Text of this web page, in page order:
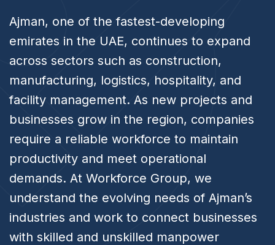
Ajman, one of the fastest-developing
emirates in the UAE, continues to expand
across sectors such as construction,
manufacturing, logistics, hospitality, and
facility management. As new projects and
businesses grow in the region, companies
require a reliable workforce to maintain
productivity and meet operational
demands. At Workforce Group, we
understand the evolving needs of Ajman’s
industries and work to connect businesses
with skilled and unskilled manpower